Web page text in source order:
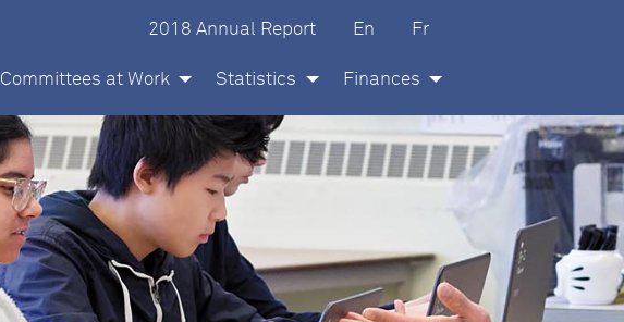
2018 Annual Report En glishFrançais
Committees at Work Statistics Finances